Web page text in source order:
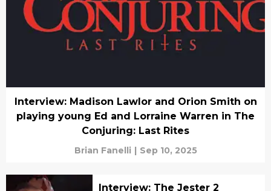
Interview: Madison Lawlor and Orion Smith on
playing young Ed and Lorraine Warren in The
Conjuring: Last Rites
Brian Fanelli | Sep 10, 2025
Interview: The Jester 2